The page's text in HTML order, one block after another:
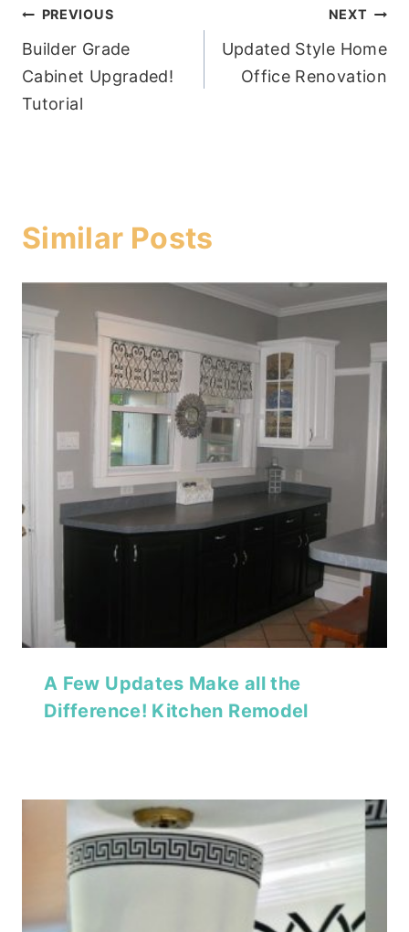
Post
navigation
PREVIOUS
Builder Grade
Cabinet Upgraded!
Tutorial
NEXT
Updated Style Home
Office Renovation
Similar Posts
A Few Updates Make all the
Difference! Kitchen Remodel